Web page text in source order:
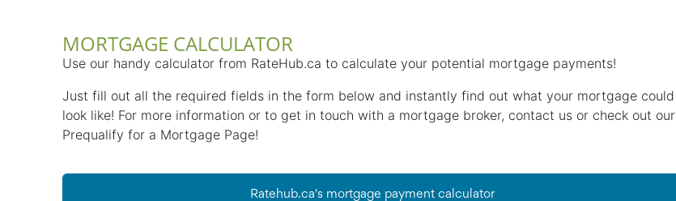
MORTGAGE CALCULATOR
Use our handy calculator from RateHub.ca to calculate your potential mortgage payments!
Just fill out all the required fields in the form below and instantly find out what your mortgage could
look like! For more information or to get in touch with a mortgage broker, contact us or check out our
Prequalify for a Mortgage Page!